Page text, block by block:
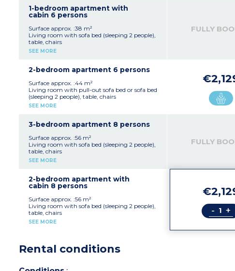
1-bedroom apartment with
cabin 6 persons
Surface approx. :38 m²
Living room with sofa bed (sleeping 2 people),
table, chairs
Kitchenette with fridge, stovetop, dishwasher,
Bedroom with double bed (160x200cm)
Sleeping alcove with 1 or 2 beds (sleeping 2
people)
Bathroom with shower (accessible for reduced
mobility) or bathtub, toilet, hair dryer
Furnished balcony or terrace
SEE MORE
FULLY
2-bedroom apartment 6 persons
Surface approx. :44 m²
Living room with pull-out sofa bed or sofa bed
(sleeping 2 people), table, chairs
Kitchenette with fridge, hob
dryer
Furnished balcony or terrace
SEE MORE
3-bedroom apartment 8 persons
Surface approx. :56 m²
Living room with sofa bed (sleeping 2 people),
table, chairs
Kitchenette with fridge, stovetop, dishwasher,
1 bedroom with 1 double bed (160 x 200 cm)
2 bedrooms with 2 single beds (can be zipped
Bathroom with shower andbath, toilet, hair
dryer
Furnished balcony or terrace
SEE MORE
FULLY
2-bedroom apartment with
cabin 8 persons
Surface approx. :56 m²
Living room with sofa bed (sleeping 2 people),
table, chairs
Kitchenette with fridge, stovetop, dishwasher,
Sleeping alcove with bunk beds
Bathroom with shower and bath, toilet, hair
Furnished balcony or terrace
SEE MORE
- +
Rental conditions